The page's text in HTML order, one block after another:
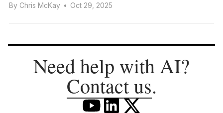
By Chris McKay • Oct 29, 2025
Need help with AI?
Contact us.